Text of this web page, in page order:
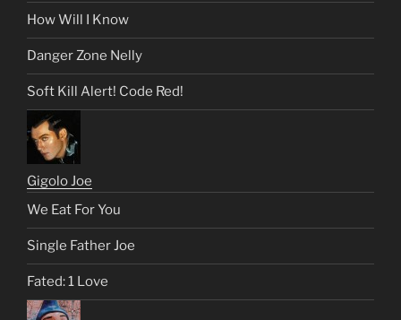
How Will I Know
Danger Zone Nelly
Soft Kill Alert! Code Red!
Gigolo Joe
We Eat For You
Single Father Joe
Fated: 1 Love